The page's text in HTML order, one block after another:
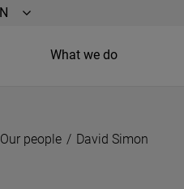
What we do
Our people / David Simon